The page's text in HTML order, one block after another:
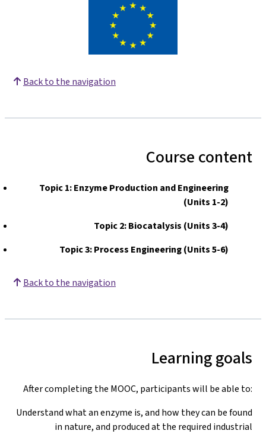
Back to the navigation
Course content
Topic 1: Enzyme Production and Engineering
(Units 1-2)
Topic 2: Biocatalysis (Units 3-4)
Topic 3: Process Engineering (Units 5-6)
Back to the navigation
Learning goals
After completing the MOOC, participants will be able to:
Understand what an enzyme is, and how they can be found
in nature, and produced at the required industrial